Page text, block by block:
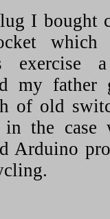
I bought
which
exercise
my father
of old
the case
Arduino